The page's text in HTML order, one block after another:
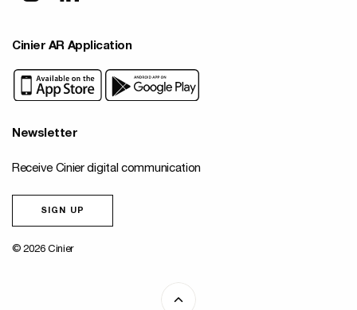
Cinier AR Application
Newsletter
Receive Cinier digital communication
SIGN UP
© 2026 Cinier